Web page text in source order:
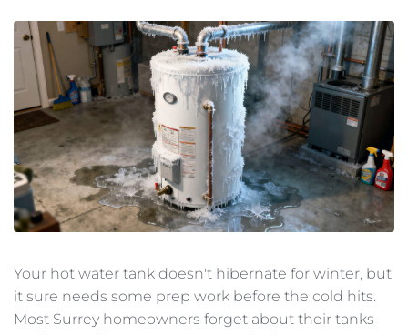
Your hot water tank doesn't hibernate for winter, but
it sure needs some prep work before the cold hits.
Most Surrey homeowners forget about their tanks